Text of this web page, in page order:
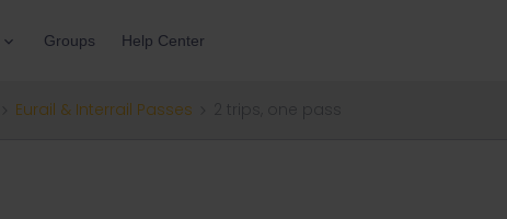
Groups Help Center
Eurail & Interrail Passes